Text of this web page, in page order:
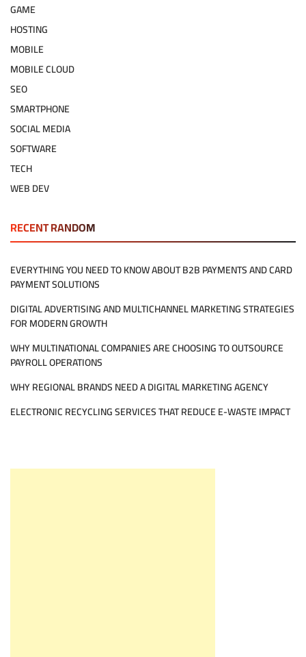
GAME
HOSTING
MOBILE
MOBILE CLOUD
SEO
SMARTPHONE
SOCIAL MEDIA
SOFTWARE
TECH
WEB DEV
RECENT RANDOM
EVERYTHING YOU NEED TO KNOW ABOUT B2B PAYMENTS AND CARD
PAYMENT SOLUTIONS
DIGITAL ADVERTISING AND MULTICHANNEL MARKETING STRATEGIES
FOR MODERN GROWTH
WHY MULTINATIONAL COMPANIES ARE CHOOSING TO OUTSOURCE
PAYROLL OPERATIONS
WHY REGIONAL BRANDS NEED A DIGITAL MARKETING AGENCY
ELECTRONIC RECYCLING SERVICES THAT REDUCE E-WASTE IMPACT